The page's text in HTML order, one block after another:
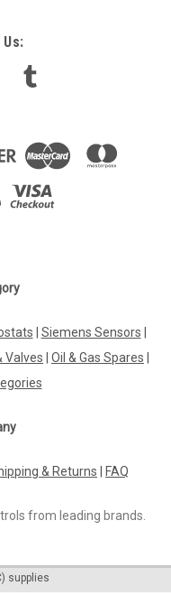
a reduction in
The Siemens
lower voltage level,
Siemens Sensors
Valves Oil & Gas Spares
& Returns FAQ
from leading brands.
supplies